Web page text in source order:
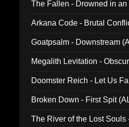
The Fallen - Drowned in
Arkana Code - Brutal
Goatpsalm - Downstream
Megalith Levitation -
Doomster Reich - Let Us
Broken Down - First Spit
The River of the Lost